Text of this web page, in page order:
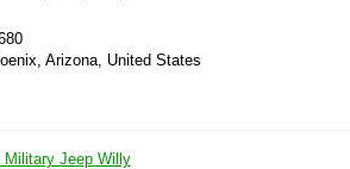
Arizona, United States
Military Jeep Willy